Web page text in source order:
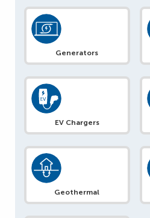
Generators
EV Chargers
Geothermal